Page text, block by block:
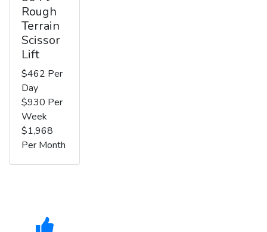
Rough
Terrain
Scissor
Lift
$462 Per
Day
$930 Per
Week
$1,968
Per Month